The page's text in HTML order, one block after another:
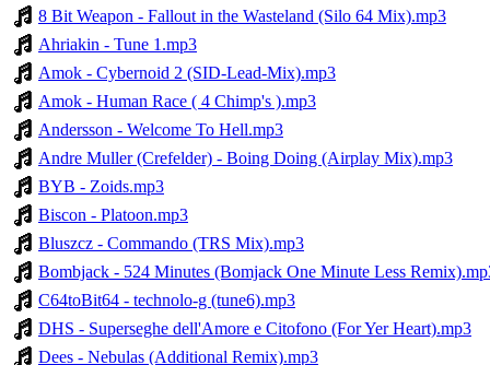
8 Bit Weapon - Fallout in the Wasteland (Silo 64 Mix).mp3
Ahriakin - Tune 1.mp3
Amok - Cybernoid 2 (SID-Lead-Mix).mp3
Amok - Human Race ( 4 Chimp's ).mp3
Andersson - Welcome To Hell.mp3
Andre Muller (Crefelder) - Boing Doing (Airplay Mix).mp3
BYB - Zoids.mp3
Biscon - Platoon.mp3
Bluszcz - Commando (TRS Mix).mp3
Bombjack - 524 Minutes (Bomjack One Minute Less
C64toBit64 - technolo-g (tune6).mp3
DHS - Superseghe dell'Amore e Citofono (For Yer Heart).mp3
Dees - Nebulas (Additional Remix).mp3